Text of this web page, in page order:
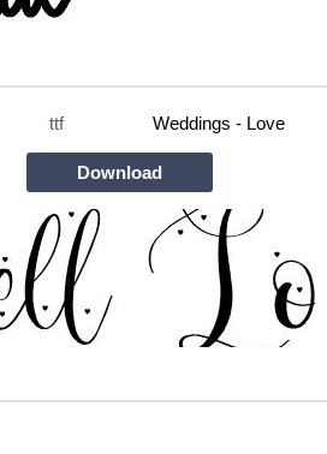
ttf Weddings - Love
Download